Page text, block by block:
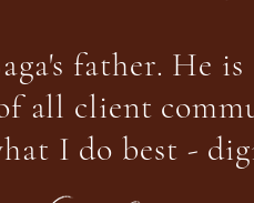
father. He
all client
I do best -